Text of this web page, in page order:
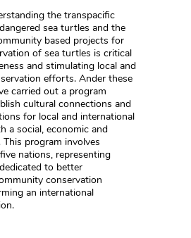
the transpacific
sea turtles and the
based projects for
of sea turtles is critical
and stimulating local and
efforts. Ander these
carried out a program
cultural connections and
for local and international
a social, economic and
This program involves
nations, representing
to better
conservation
an international